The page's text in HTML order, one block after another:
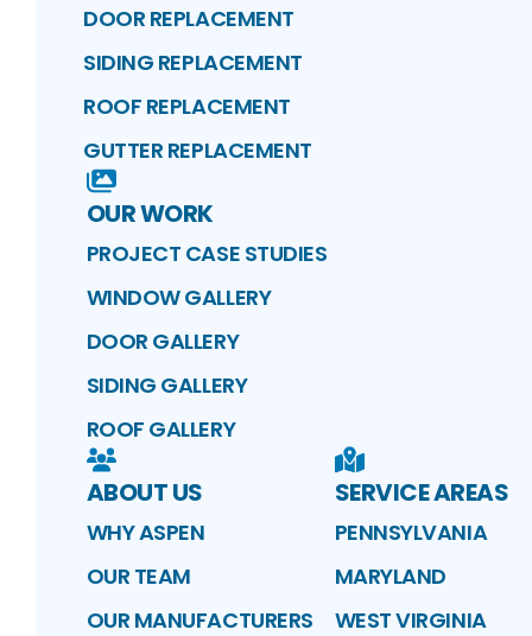
DOOR REPLACEMENT
SIDING REPLACEMENT
ROOF REPLACEMENT
GUTTER REPLACEMENT
OUR WORK
PROJECT CASE STUDIES
WINDOW GALLERY
DOOR GALLERY
SIDING GALLERY
ROOF GALLERY
ABOUT US
WHY ASPEN
OUR TEAM
OUR MANUFACTURERS
SERVICE AREAS
PENNSYLVANIA
MARYLAND
WEST VIRGINIA